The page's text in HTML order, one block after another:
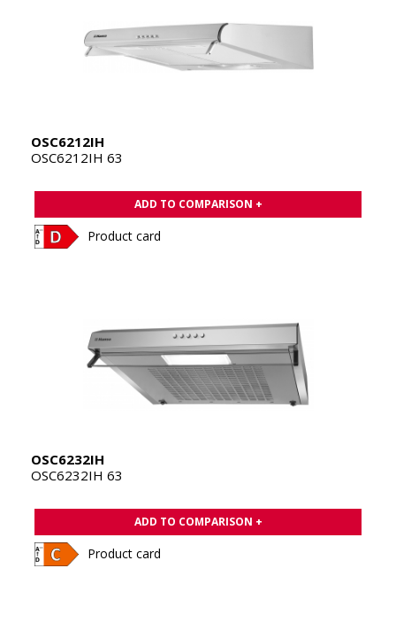
OSC6212IH
OSC6212IH 63
ADD TO COMPARISON +
Product card
OSC6232IH
OSC6232IH 63
ADD TO COMPARISON +
Product card